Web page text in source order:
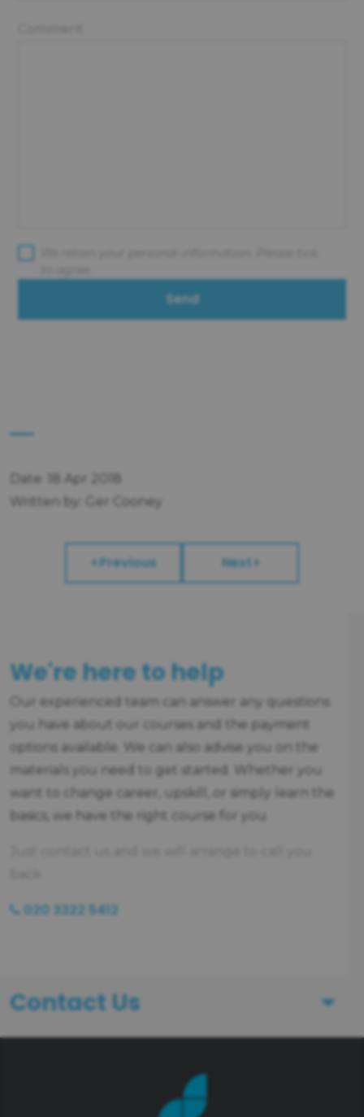
Send
Date: 18 Apr 2018
Written by: Ger Cooney
Previous Next
We're here to help
Our experienced team can answer any questions
you have about our courses and the payment
options available. We can also advise you on the
materials you need to get started. Whether you
want to change career, upskill, or simply learn the
basics, we have the right course for you.
020 3322 5412
Contact Us
First Name